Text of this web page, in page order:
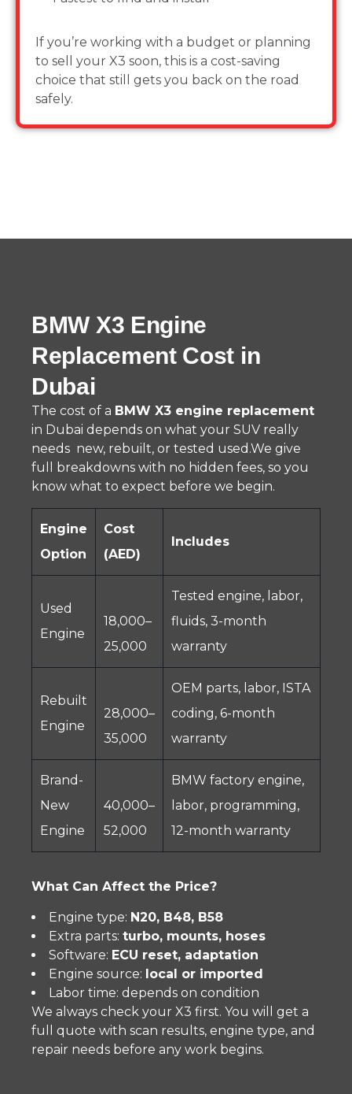
If you’re working with a budget or planning
to sell your X3 soon, this is a cost-saving
choice that still gets you back on the road
safely.
BMW X3 Engine
Replacement Cost in
Dubai
The cost of a BMW X3 engine replacement
in Dubai depends on what your SUV really
needs new, rebuilt, or tested used.We give
full breakdowns with no hidden fees, so you
know what to expect before we begin.
Engine
Option
Cost
(AED)
Includes
Used
Engine
18,000–
25,000
Tested engine, labor,
fluids, 3-month
warranty
Rebuilt
Engine
28,000–
35,000
OEM parts, labor, ISTA
coding, 6-month
warranty
Brand-
New
Engine
40,000–
52,000
BMW factory engine,
labor, programming,
12-month warranty
What Can Affect the Price?
Engine type: N20, B48, B58
Extra parts: turbo, mounts, hoses
Software: ECU reset, adaptation
Engine source: local or imported
Labor time: depends on condition
We always check your X3 first. You will get a
full quote with scan results, engine type, and
repair needs before any work begins.